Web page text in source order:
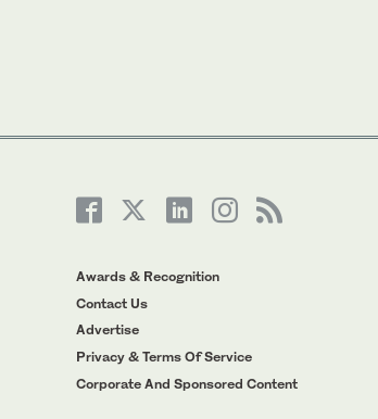
Awards & Recognition
Contact Us
Advertise
Privacy & Terms Of Service
Corporate And Sponsored Content